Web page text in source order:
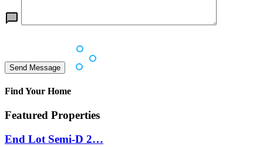
Find Your Home
Featured Properties
End Lot Semi-D 2…